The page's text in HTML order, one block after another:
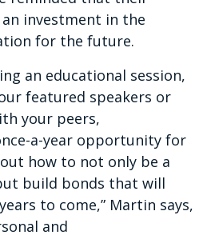
investment in the
for the future.
an educational session,
featured speakers or
your peers,
a-year opportunity for
how to not only be a
build bonds that will
to come,” Martin says,
and